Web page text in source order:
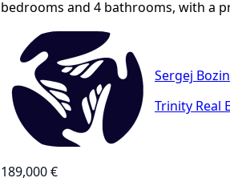
bedrooms and 4 bathrooms, with a
Sergej Bozin
Trinity Real
189,000 €